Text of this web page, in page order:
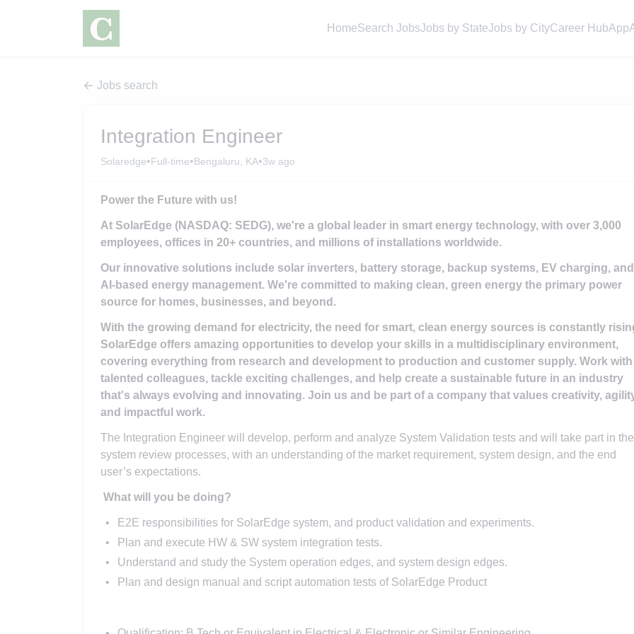
HomeSearch JobsJobs by StateJobs by CityCareer HubApp
Jobs search
Integration Engineer
Solaredge•Full-time•Bengaluru, KA•3w ago
Power the Future with us!
At SolarEdge (NASDAQ: SEDG), we're a global leader in smart energy technology, with over 3,000
employees, offices in 20+ countries, and millions of installations worldwide.
Our innovative solutions include solar inverters, battery storage, backup systems, EV charging, and
AI-based energy management. We're committed to making clean, green energy the primary power
source for homes, businesses, and beyond.
With the growing demand for electricity, the need for smart, clean energy sources is constantly
SolarEdge offers amazing opportunities to develop your skills in a multidisciplinary environment,
covering everything from research and development to production and customer supply. Work with
talented colleagues, tackle exciting challenges, and help create a sustainable future in an industry
that's always evolving and innovating. Join us and be part of a company that values creativity,
and impactful work.
The Integration Engineer will develop, perform and analyze System Validation tests and will take part in the
system review processes, with an understanding of the market requirement, system design, and the end
user’s expectations.
What will you be doing?
E2E responsibilities for SolarEdge system, and product validation and experiments.
Plan and execute HW & SW system integration tests.
Understand and study the System operation edges, and system design edges.
Plan and design manual and script automation tests of SolarEdge Product